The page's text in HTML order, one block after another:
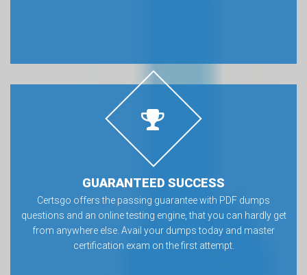
GUARANTEED SUCCESS
Certsgo offers the passing guarantee with PDF dumps
questions and an online testing engine, that you can hardly get
from anywhere else. Avail your dumps today and master
certification exam on the first attempt.